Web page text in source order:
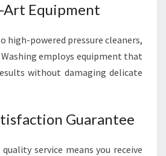
Equipment
high-powered pressure cleaners,
employs equipment that
without damaging delicate
Guarantee
service means you receive